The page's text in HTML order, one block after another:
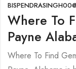
Where To
Payne
Where To Find